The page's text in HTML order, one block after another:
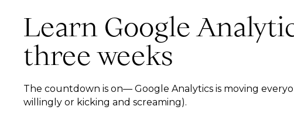
Learn Google
three weeks
The countdown is on— Google Analytics is moving
willingly or kicking and screaming).